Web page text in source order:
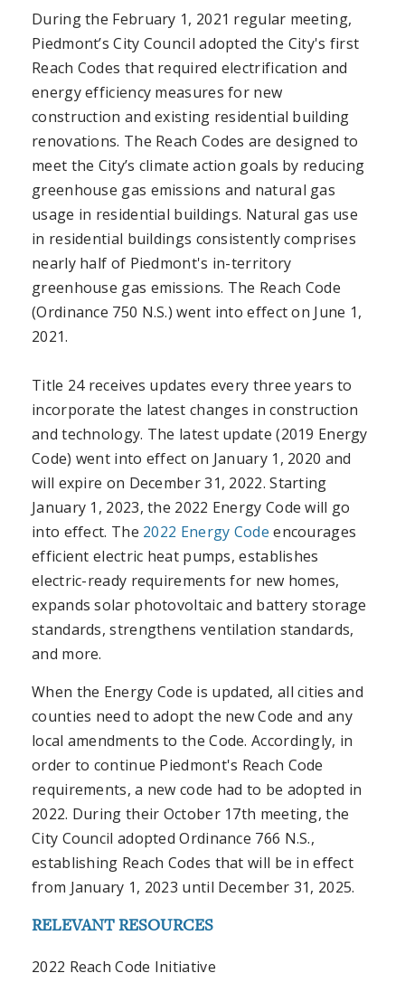
During the February 1, 2021 regular meeting,
Piedmont’s City Council adopted the City's first
Reach Codes that required electrification and
energy efficiency measures for new
construction and existing residential building
renovations. The Reach Codes are designed to
meet the City’s climate action goals by reducing
greenhouse gas emissions and natural gas
usage in residential buildings. Natural gas use
in residential buildings consistently comprises
nearly half of Piedmont's in-territory
greenhouse gas emissions. The Reach Code
(Ordinance 750 N.S.) went into effect on June 1,
2021.
Title 24 receives updates every three years to
incorporate the latest changes in construction
and technology. The latest update (2019 Energy
Code) went into effect on January 1, 2020 and
will expire on December 31, 2022. Starting
January 1, 2023, the 2022 Energy Code will go
into effect. The 2022 Energy Code encourages
efficient electric heat pumps, establishes
electric-ready requirements for new homes,
expands solar photovoltaic and battery storage
standards, strengthens ventilation standards,
and more.
When the Energy Code is updated, all cities and
counties need to adopt the new Code and any
local amendments to the Code. Accordingly, in
order to continue Piedmont's Reach Code
requirements, a new code had to be adopted in
2022. During their October 17th meeting, the
City Council adopted Ordinance 766 N.S.,
establishing Reach Codes that will be in effect
from January 1, 2023 until December 31, 2025.
RELEVANT RESOURCES
2022 Reach Code Initiative